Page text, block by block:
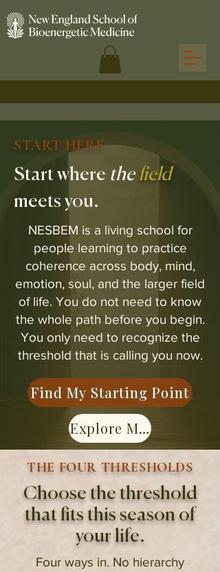
START HERE
Start where thefield
meets you.
NESBEM is a living school for
people learning to practice
coherence across body, mind,
emotion, soul, and the larger field
of life. You do not need to know
the whole path before you begin.
You only need to recognize the
threshold that is calling you now.
Find My Starting Point
Explore Membership
THE FOUR THRESHOLDS
Choose the threshold
that fits this season of
your life.
Four ways in. No hierarchy